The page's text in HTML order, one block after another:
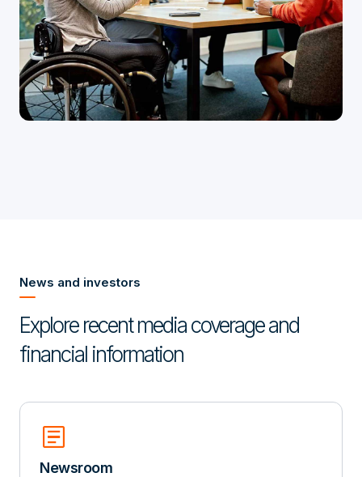
News and investors
Explore recent media coverage and
financial information
article
Newsroom